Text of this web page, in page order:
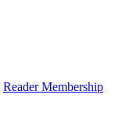
Reader Membership